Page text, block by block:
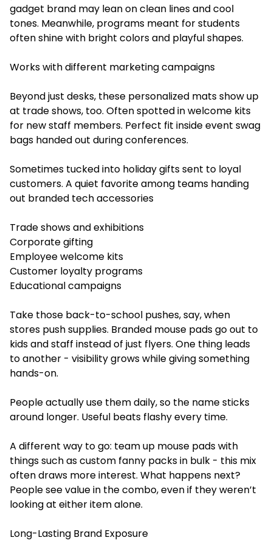
gadget brand may lean on clean lines and cool
tones. Meanwhile, programs meant for students
often shine with bright colors and playful shapes.
Works with different marketing campaigns
Beyond just desks, these personalized mats show up
at trade shows, too. Often spotted in welcome kits
for new staff members. Perfect fit inside event swag
bags handed out during conferences.
Sometimes tucked into holiday gifts sent to loyal
customers. A quiet favorite among teams handing
out branded tech accessories
Trade shows and exhibitions
Corporate gifting
Employee welcome kits
Customer loyalty programs
Educational campaigns
Take those back-to-school pushes, say, when
stores push supplies. Branded mouse pads go out to
kids and staff instead of just flyers. One thing leads
to another - visibility grows while giving something
hands-on.
People actually use them daily, so the name sticks
around longer. Useful beats flashy every time.
A different way to go: team up mouse pads with
things such as custom fanny packs in bulk - this mix
often draws more interest. What happens next?
People see value in the combo, even if they weren’t
looking at either item alone.
Long-Lasting Brand Exposure